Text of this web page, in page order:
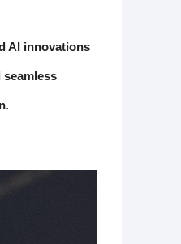
AI innovations
.